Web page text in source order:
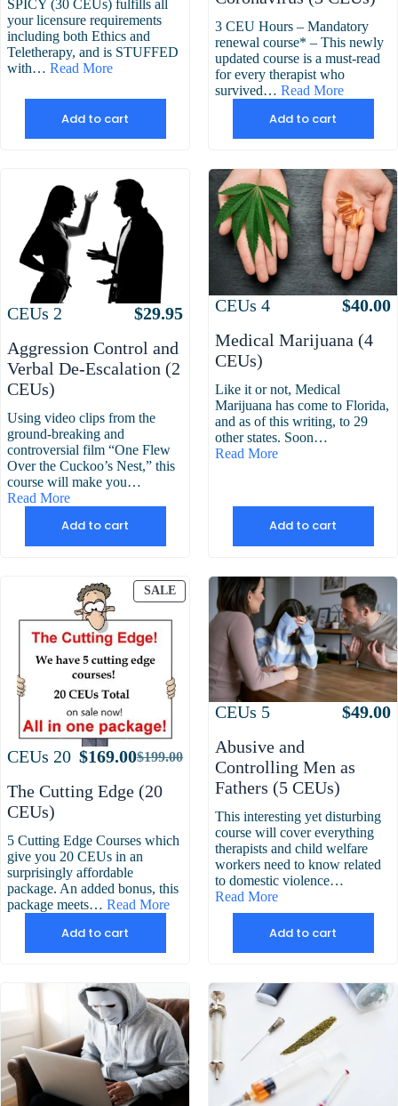
SPICY (30 CEUs) fulfills all
your licensure requirements
including both Ethics and
Teletherapy, and is STUFFED
with…Read More
Add to cart
3 CEU Hours – Mandatory
renewal course* – This newly
updated course is a must-read
for every therapist who
survived…Read More
Add to cart
Attributes
CEUs 2 $29.95
Aggression Control and
Verbal De-Escalation (2
CEUs)
Using video clips from the
ground-breaking and
controversial film “One Flew
Over the Cuckoo’s Nest,” this
course will make you…
Read More
Add to cart
Attributes
CEUs 4 $40.00
Medical Marijuana (4
CEUs)
Like it or not, Medical
Marijuana has come to Florida,
and as of this writing, to 29
other states. Soon…
Read More
Add to cart
SALEPRODUCT
ON
Attributes Value
CEUs 20 $199.00
Original
price
was:
$169.00Current
price
is:
The Cutting Edge (20
CEUs)
5 Cutting Edge Courses which
give you 20 CEUs in an
surprisingly affordable
package. An added bonus, this
package meets…Read More
Add to cart
Attributes
CEUs 5 $49.00
Abusive and
Controlling Men as
Fathers (5 CEUs)
This interesting yet disturbing
course will cover everything
therapists and child welfare
workers need to know related
to domestic violence…
Read More
Add to cart